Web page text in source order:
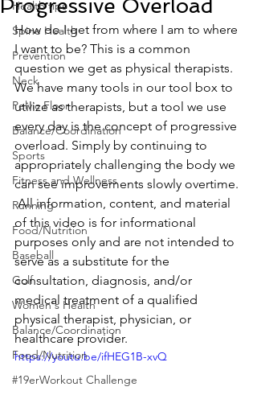
Health tips
Spine Health
Prevention
Neck
Pelvic Floor
Balance/Coordination
Sports
Fitness and Wellness
Running
Food/Nutrition
Baseball
Golf
Women's Health
Balance/Coordination
Food/Nutrition
#19erWorkout Challenge
Progressive Overload
How do I get from where I am to where
I want to be? This is a common
question we get as physical therapists.
We have many tools in our tool box to
utilize as therapists, but a tool we use
every day is the concept of progressive
overload. Simply by continuing to
appropriately challenging the body we
can see improvements slowly overtime.
All information, content, and material
of this video is for informational
purposes only and are not intended to
serve as a substitute for the
consultation, diagnosis, and/or
medical treatment of a qualified
physical therapist, physician, or
healthcare provider.
https://youtu.be/ifHEG1B-xvQ